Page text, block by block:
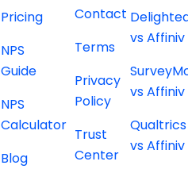
Pricing
NPS
Guide
NPS
Calculator
Blog
Contact
Terms
Privacy
Policy
Trust
Center
vs Affiniv
vs Affiniv
Qualtrics
vs Affiniv